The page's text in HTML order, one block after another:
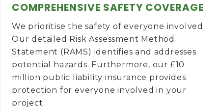
COMPREHENSIVE SAFETY COVERAGE
We prioritise the safety of everyone involved.
Our detailed Risk Assessment Method
Statement (RAMS) identifies and addresses
potential hazards. Furthermore, our £10
million public liability insurance provides
protection for everyone involved in your
project.